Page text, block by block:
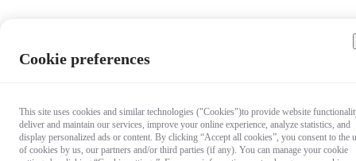
Cookie preferences
This site uses cookies and similar technologies ("Cookies")to provide website
deliver and maintain our services, improve your online experience, analyze statistics, and
display personalized ads or content. By clicking “Accept all cookies”, you consent to the
of cookies by us, our partners and/or third parties (if any). You can manage your cookie